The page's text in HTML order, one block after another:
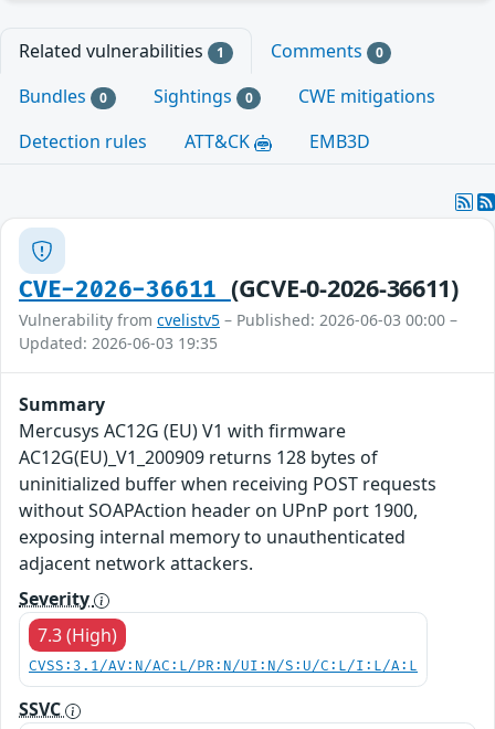
Related vulnerabilities 1 Comments 0
Bundles 0 Sightings 0
CWE mitigations
Detection rules
ATT&CK EMB3D
CVE-2026-36611 (GCVE-0-2026-36611)
Vulnerability from cvelistv5 – Published: 2026-06-03 00:00 –
Updated: 2026-06-03 19:35
Summary
Mercusys AC12G (EU) V1 with firmware
AC12G(EU)_V1_200909 returns 128 bytes of
uninitialized buffer when receiving POST requests
without SOAPAction header on UPnP port 1900,
exposing internal memory to unauthenticated
adjacent network attackers.
Severity
7.3 (High)
CVSS:3.1/AV:N/AC:L/PR:N/UI:N/S:U/C:L/I:L/A:L
SSVC